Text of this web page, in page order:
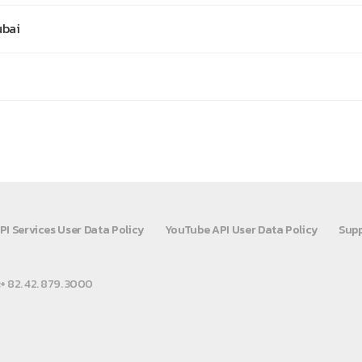
Services User Data Policy YouTube API User Data Policy
82. 42. 879. 3000